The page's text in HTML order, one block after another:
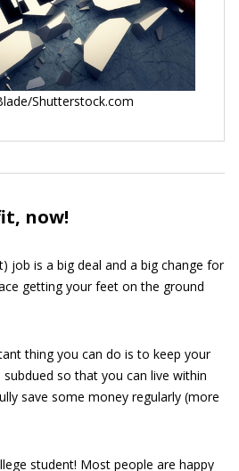
Shutterstock.com
now!
job is a big deal and a big change for
getting your feet on the ground
thing you can do is to keep your
so that you can live within
save some money regularly (more
student! Most people are happy